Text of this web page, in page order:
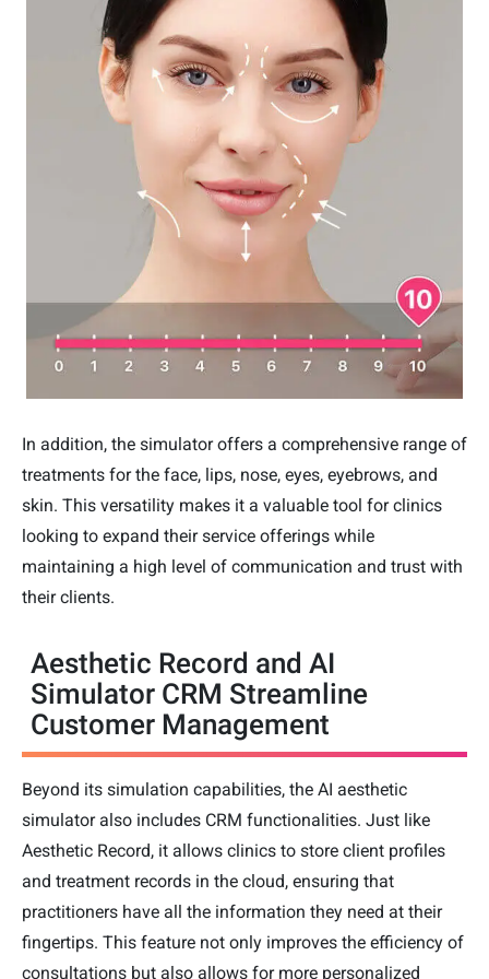
In addition, the simulator offers a comprehensive range of
treatments for the face, lips, nose, eyes, eyebrows, and
skin. This versatility makes it a valuable tool for clinics
looking to expand their service offerings while
maintaining a high level of communication and trust with
their clients.
Aesthetic Record and AI
Simulator CRM Streamline
Customer Management
Beyond its simulation capabilities, the AI aesthetic
simulator also includes CRM functionalities. Just like
Aesthetic Record, it allows clinics to store client profiles
and treatment records in the cloud, ensuring that
practitioners have all the information they need at their
fingertips. This feature not only improves the efficiency of
consultations but also allows for more personalized